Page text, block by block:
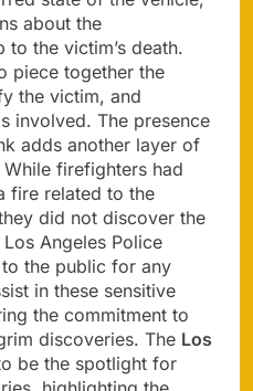
about the
the victim’s death.
piece together the
the victim, and
involved. The presence
adds another layer of
firefighters had
fire related to the
did not discover the
Angeles Police
the public for any
in these sensitive
the commitment to
discoveries. The Los
be the spotlight for